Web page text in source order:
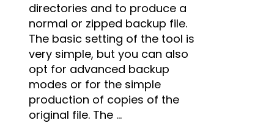
directories and to produce a
normal or zipped backup file.
The basic setting of the tool is
very simple, but you can also
opt for advanced backup
modes or for the simple
production of copies of the
original file. The ...